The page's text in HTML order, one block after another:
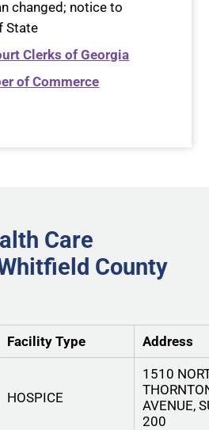
changed; notice to
State
Clerks of Georgia
of Commerce
Care
County
Facility Type Address
HOSPICE
1510
AVENUE,
200